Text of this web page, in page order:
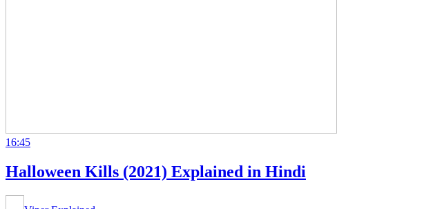
16:45
Halloween Kills (2021) Explained in Hindi